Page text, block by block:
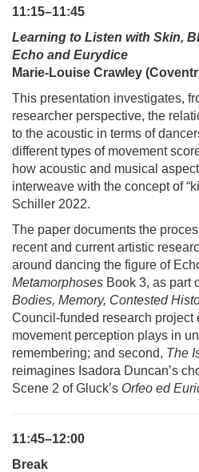
11:15–11:45
Learning to Listen with Skin,
Echo and Eurydice
Marie-Louise Crawley
This presentation investigates,
researcher perspective, the
to the acoustic in terms of
different types of movement
how acoustic and musical
interweave with the concept of
Schiller 2022.
The paper documents the
recent and current artistic
around dancing the figure of
Metamorphoses Book 3, as part
Bodies, Memory, Contested
Council-funded research project
movement perception plays in
remembering; and second, The
reimagines Isadora Duncan’s
Scene 2 of Gluck’s Orfeo ed
11:45–12:00
Break